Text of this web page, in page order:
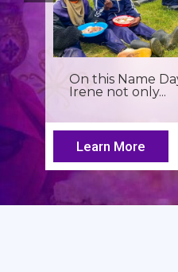
It’s more than a
spiritual renewal
Learn More